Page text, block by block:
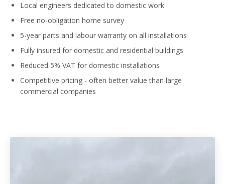
Local engineers dedicated to domestic work
Free no-obligation home survey
5-year parts and labour warranty on all installations
Fully insured for domestic and residential buildings
Reduced 5% VAT for domestic installations
Competitive pricing - often better value than large
commercial companies